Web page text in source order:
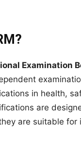
Examination
in health,
are
are suitable for